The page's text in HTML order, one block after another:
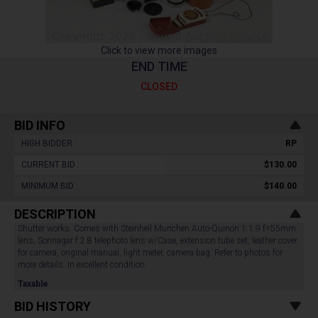
Click to view more images
END TIME
CLOSED
BID INFO
HIGH BIDDER : RP
CURRENT BID : $130.00
MINIMUM BID : $140.00
DESCRIPTION
Shutter works. Comes with Steinheil Munchen Auto-Quinon 1:1.9 f=55mm
lens, Sonnagar f:2.8 telephoto lens w/Case, extension tube set, leather cover
for camera, original manual, light meter, camera bag. Refer to photos for
more details. In excellent condition.
Taxable
BID HISTORY